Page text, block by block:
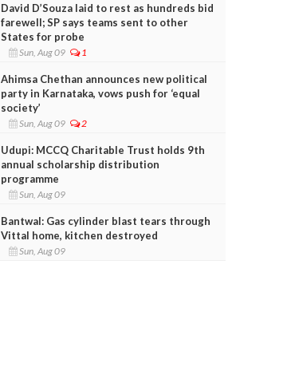
David D’Souza laid to rest as hundreds bid
farewell; SP says teams sent to other
States for probe
Sun, Aug 09 1
Ahimsa Chethan announces new political
party in Karnataka, vows push for ‘equal
society’
Sun, Aug 09 2
Udupi: MCCQ Charitable Trust holds 9th
annual scholarship distribution
programme
Sun, Aug 09
Bantwal: Gas cylinder blast tears through
Vittal home, kitchen destroyed
Sun, Aug 09